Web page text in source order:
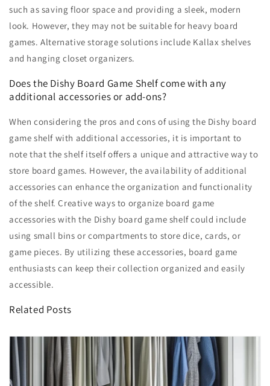
such as saving floor space and providing a sleek, modern
look. However, they may not be suitable for heavy board
games. Alternative storage solutions include Kallax shelves
and hanging closet organizers.
Does the Dishy Board Game Shelf come with any
additional accessories or add-ons?
When considering the pros and cons of using the Dishy board
game shelf with additional accessories, it is important to
note that the shelf itself offers a unique and attractive way to
store board games. However, the availability of additional
accessories can enhance the organization and functionality
of the shelf. Creative ways to organize board game
accessories with the Dishy board game shelf could include
using small bins or compartments to store dice, cards, or
game pieces. By utilizing these accessories, board game
enthusiasts can keep their collection organized and easily
accessible.
Related Posts